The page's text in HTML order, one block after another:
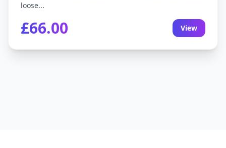
loose...
£66.00 View